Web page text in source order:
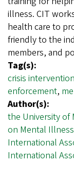
illness. CIT
health care to
friendly to the
members, and
Tag(s):
crisis intervention
enforcement,
Author(s):
the University of
on Mental
International
International